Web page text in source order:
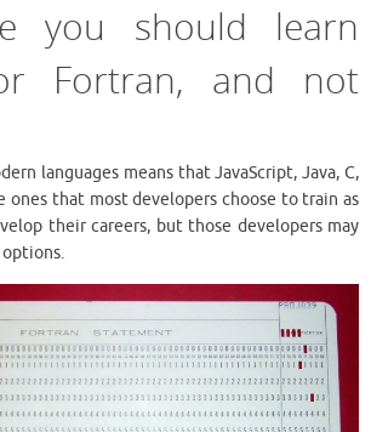
you should learn
Fortran, and not
languages ​​means that JavaScript, Java, C,
ones that most developers choose to train as
their careers, but those developers may